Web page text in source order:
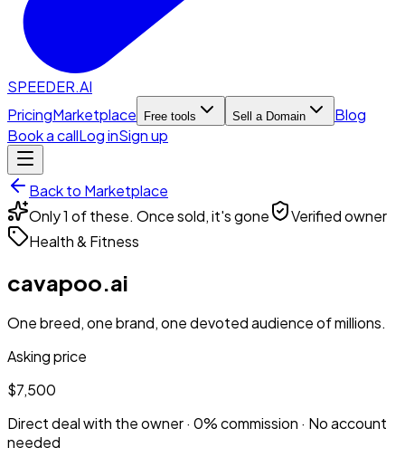
SPEEDER.AI
PricingMarketplace Free tools Sell a Domain
Blog
Book a callLog inSign up
Back to Marketplace
Only 1 of these. Once sold, it's gone
Verified owner
Health & Fitness
cavapoo.ai
One breed, one brand, one devoted audience of millions.
Asking price
$7,500
Direct deal with the owner · 0% commission · No account
needed